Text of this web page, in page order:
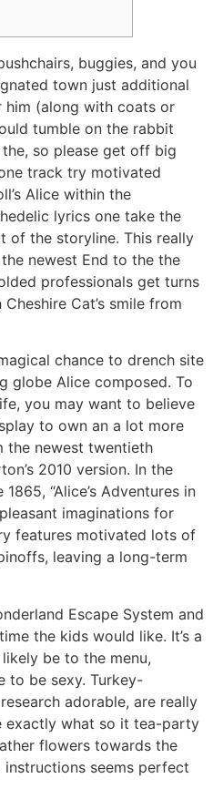
buggies, and you
town just additional
him (along with coats or
tumble on the rabbit
so please get off big
track try motivated
Alice within the
lyrics one take the
of the storyline. This really
newest End to the the
professionals get turns
Cat’s smile from
chance to drench site
globe Alice composed. To
you may want to believe
to own an a lot more
the newest twentieth
2010 version. In the
“Alice’s Adventures in
imaginations for
features motivated lots of
leaving a long-term
Escape System and
the kids would like. It’s a
be to the menu,
to be sexy. Turkey-
adorable, are really
exactly what so it tea-party
flowers towards the
seems perfect